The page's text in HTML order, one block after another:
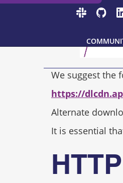
We suggest the
https://
Alternate
It is essential
HTTP